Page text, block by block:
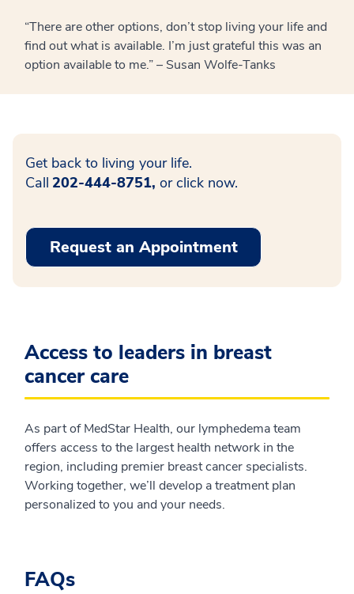
“There are other options, don’t stop living your life and
find out what is available. I’m just grateful this was an
option available to me.” – Susan Wolfe-Tanks
Get back to living your life.
Call 202-444-8751, or click now.
Request an Appointment
Access to leaders in breast
cancer care
As part of MedStar Health, our lymphedema team
offers access to the largest health network in the
region, including premier breast cancer specialists.
Working together, we’ll develop a treatment plan
personalized to you and your needs.
FAQs